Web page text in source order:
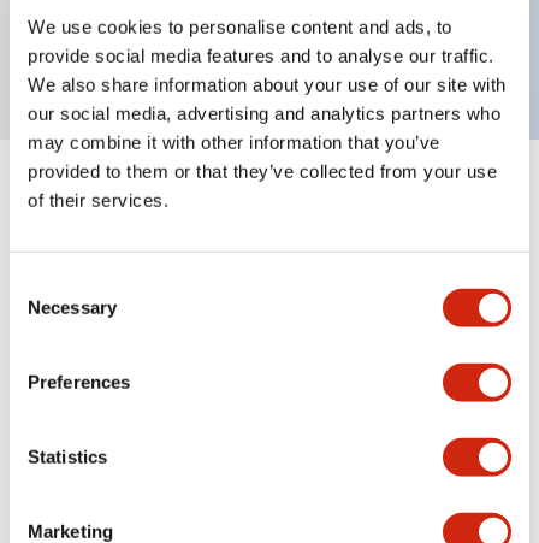
We use cookies to personalise content and ads, to
provide social media features and to analyse our traffic.
We also share information about your use of our site with
our social media, advertising and analytics partners who
may combine it with other information that you’ve
provided to them or that they’ve collected from your use
of their services.
Selection
Necessary
Preferences
Statistics
Marketing
1 pole Current trip One alarm contact Inertia delay
5A Medium Time Delay
Specifications
Electrical Specifications
Mechanical Specifications
Mounting and Installation Specifications
Documents and Files